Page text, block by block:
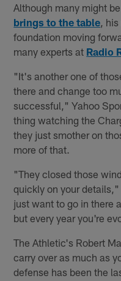
Although many might
brings to the table ,
foundation moving
many experts at Radio
"It's another one of
there and change too
successful," Yahoo
thing watching the
they just smother on
more of that.
"They closed those
quickly on your
just want to go in there
but every year you're
The Athletic's Robert
carry over as much as
defense has been the